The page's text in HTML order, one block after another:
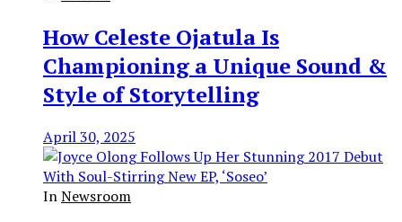
How Celeste Ojatula Is
Championing a Unique Sound &
Style of Storytelling
April 30, 2025
InNewsroom